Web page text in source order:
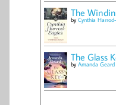
The
by Cynthia
The Glass
by Amanda Geard